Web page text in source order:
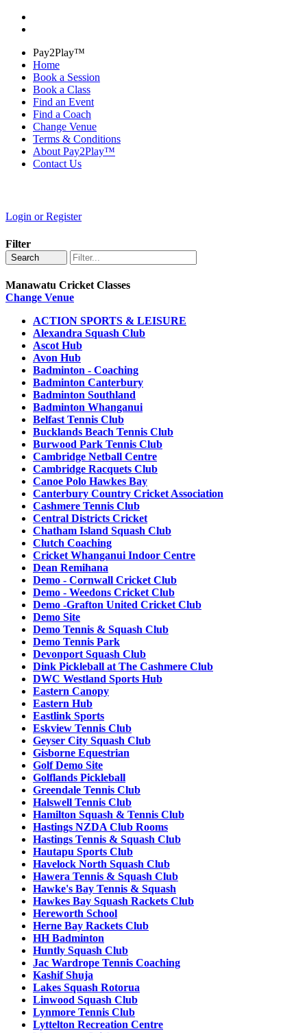
Pay2Play™
Home
Book a Session
Book a Class
Find an Event
Find a Coach
Change Venue
Terms & Conditions
About Pay2Play™
Contact Us
Login or Register
Filter
Search
Manawatu Cricket Classes
Change Venue
ACTION SPORTS & LEISURE
Alexandra Squash Club
Ascot Hub
Avon Hub
Badminton - Coaching
Badminton Canterbury
Badminton Southland
Badminton Whanganui
Belfast Tennis Club
Bucklands Beach Tennis Club
Burwood Park Tennis Club
Cambridge Netball Centre
Cambridge Racquets Club
Canoe Polo Hawkes Bay
Canterbury Country Cricket Association
Cashmere Tennis Club
Central Districts Cricket
Chatham Island Squash Club
Clutch Coaching
Cricket Whanganui Indoor Centre
Dean Remihana
Demo - Cornwall Cricket Club
Demo - Weedons Cricket Club
Demo -Grafton United Cricket Club
Demo Site
Demo Tennis & Squash Club
Demo Tennis Park
Devonport Squash Club
Dink Pickleball at The Cashmere Club
DWC Westland Sports Hub
Eastern Canopy
Eastern Hub
Eastlink Sports
Eskview Tennis Club
Geyser City Squash Club
Gisborne Equestrian
Golf Demo Site
Golflands Pickleball
Greendale Tennis Club
Halswell Tennis Club
Hamilton Squash & Tennis Club
Hastings NZDA Club Rooms
Hastings Tennis & Squash Club
Hautapu Sports Club
Havelock North Squash Club
Hawera Tennis & Squash Club
Hawke's Bay Tennis & Squash
Hawkes Bay Squash Rackets Club
Hereworth School
Herne Bay Rackets Club
HH Badminton
Huntly Squash Club
Jac Wardrope Tennis Coaching
Kashif Shuja
Lakes Squash Rotorua
Linwood Squash Club
Lynmore Tennis Club
Lyttelton Recreation Centre